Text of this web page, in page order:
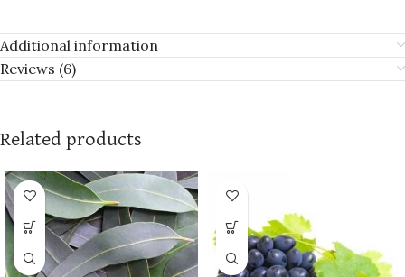
Additional information
Reviews (6)
Related products